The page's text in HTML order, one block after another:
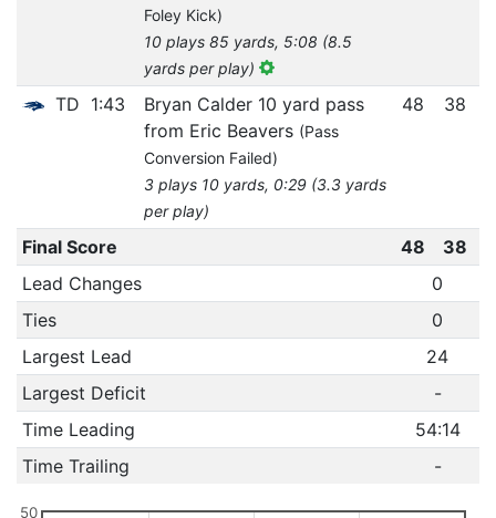
Foley Kick)
10 plays 85 yards, 5:08 (8.5
yards per play)
TD 1:43
Bryan Calder 10 yard pass
from Eric Beavers (Pass
Conversion Failed)
3 plays 10 yards, 0:29 (3.3 yards
per play)
48 38
Final Score 48
38
Lead Changes
0
Ties
0
Largest Lead
24
Largest Deficit
-
Time Leading
54:14
Time Trailing
-
50